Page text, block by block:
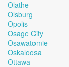
Olathe
Olsburg
Opolis
Osage City
Osawatomie
Oskaloosa
Ottawa